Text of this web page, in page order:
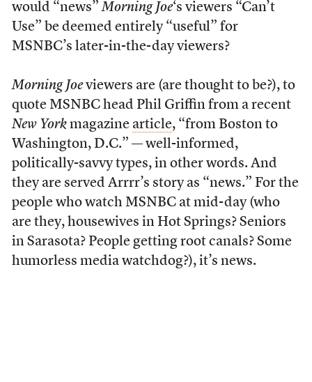
would “news”Morning Joe‘s viewers “Can’t
Use” be deemed entirely “useful” for
MSNBC’s later-in-the-day viewers?
Morning Joeviewers are (are thought to be?), to
quote MSNBC head Phil Griffin from a recent
New Yorkmagazine article, “from Boston to
Washington, D.C.” — well-informed,
politically-savvy types, in other words. And
they are served Arrrr’s story as “news.” For the
people who watch MSNBC at mid-day (who
are they, housewives in Hot Springs? Seniors
in Sarasota? People getting root canals? Some
humorless media watchdog?), it’s news.